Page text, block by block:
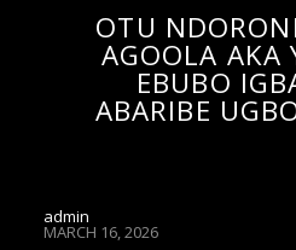
OTU
AGOOLA AKA
EBUBO
ABARIBE
admin
MARCH 16, 2026